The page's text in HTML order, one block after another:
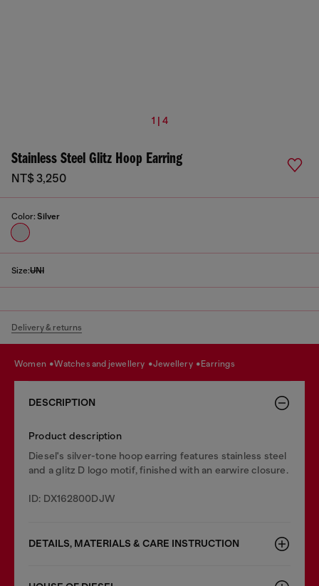
1 | 4
Stainless Steel Glitz Hoop Earring
NT$ 3,250
Color: Silver
Size:UNI
Delivery & returns
women watches and jewellery jewellery earrings
DESCRIPTION
Product description
Diesel's silver-tone hoop earring features stainless steel
and a glitz D logo motif, finished with an earwire closure.
ID: DX162800DJW
DETAILS, MATERIALS & CARE INSTRUCTION